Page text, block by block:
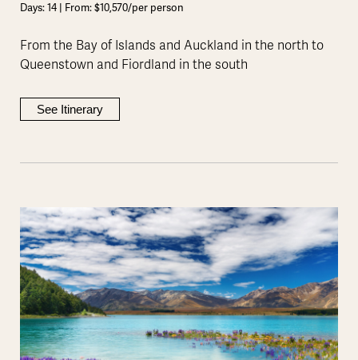
Days: 14 | From: $10,570/per person
From the Bay of Islands and Auckland in the north to
Queenstown and Fiordland in the south
See Itinerary